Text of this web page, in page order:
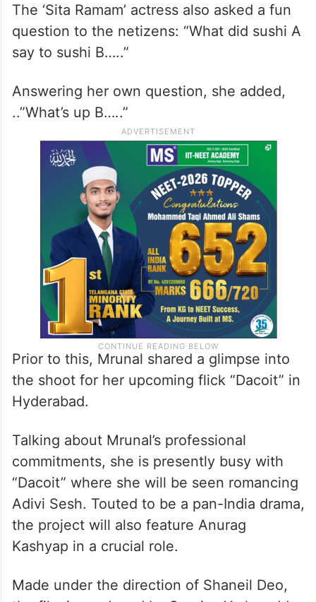
The ‘Sita Ramam’ actress also asked a fun
question to the netizens: “What did sushi A
say to sushi B…..”
Answering her own question, she added,
..”What’s up B…..”
Prior to this, Mrunal shared a glimpse into
the shoot for her upcoming flick “Dacoit” in
Hyderabad.
Talking about Mrunal’s professional
commitments, she is presently busy with
“Dacoit” where she will be seen romancing
Adivi Sesh. Touted to be a pan-India drama,
the project will also feature Anurag
Kashyap in a crucial role.
Made under the direction of Shaneil Deo,